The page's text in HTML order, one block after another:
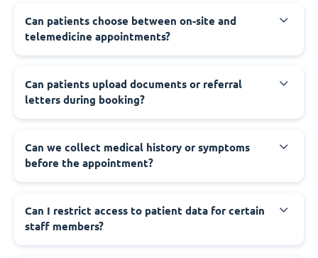
Can patients choose between on-site and
telemedicine appointments?
Can patients upload documents or referral
letters during booking?
Can we collect medical history or symptoms
before the appointment?
Can I restrict access to patient data for certain
staff members?